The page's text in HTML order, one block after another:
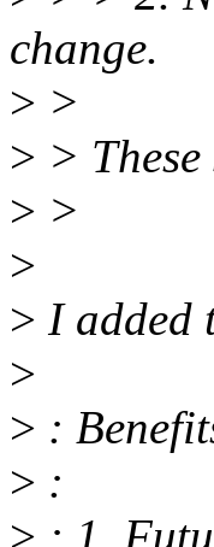
change.
> >
> >
> >
>
> I added
>
> :
> :
> : 1.